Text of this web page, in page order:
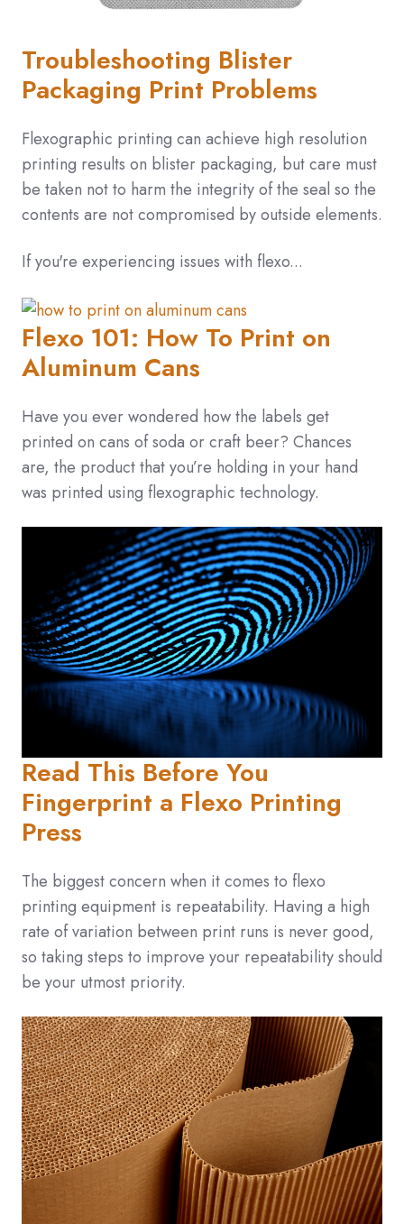
Troubleshooting Blister
Packaging Print Problems
Flexographic printing can achieve high resolution
printing results on blister packaging, but care must
be taken not to harm the integrity of the seal so the
contents are not compromised by outside elements.
If you're experiencing issues with flexo...
Flexo 101: How To Print on
Aluminum Cans
Have you ever wondered how the labels get
printed on cans of soda or craft beer? Chances
are, the product that you’re holding in your hand
was printed using flexographic technology.
Read This Before You
Fingerprint a Flexo Printing
Press
The biggest concern when it comes to flexo
printing equipment is repeatability. Having a high
rate of variation between print runs is never good,
so taking steps to improve your repeatability should
be your utmost priority.